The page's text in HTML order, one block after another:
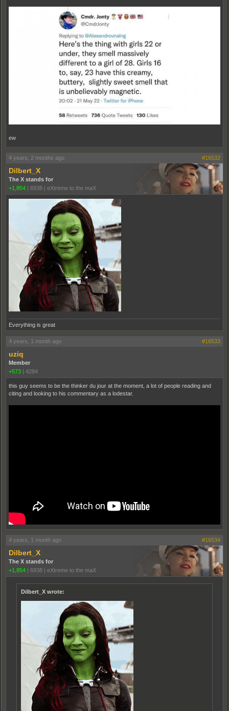
ew
4 years, 2 months ago #16532
Dilbert_X
The X stands for
+1,854 | 6938 | eXtreme to the maX
Everything is great
4 years, 1 month ago #16533
uziq
Member
+573 | 4284
this guy seems to be the thinker du jour at the moment, a lot of people reading and
citing and looking to his commentary as a lodestar.
4 years, 1 month ago #16534
Dilbert_X
The X stands for
+1,854
6938 eXtreme to the maX
Dilbert_X wrote: